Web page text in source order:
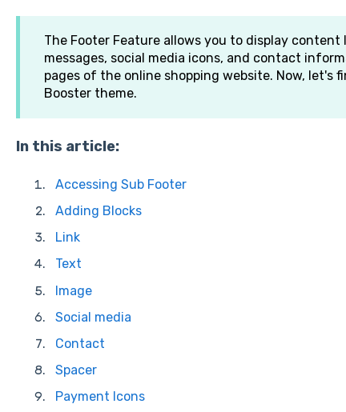
The Footer Feature allows you to display content
messages, social media icons, and contact
pages of the online shopping website. Now, let's
Booster theme.
In this article:
Accessing Sub Footer
Adding Blocks
Link
Text
Image
Social media
Contact
Spacer
Payment Icons